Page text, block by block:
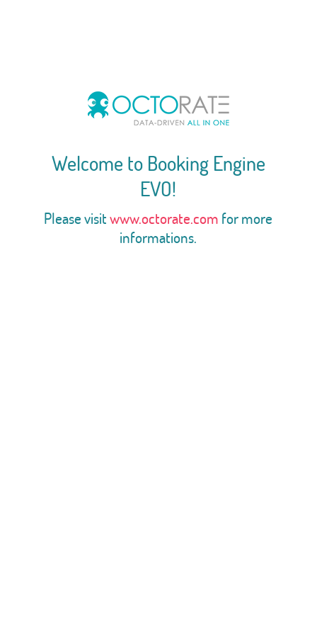
Welcome to Booking Engine
EVO!
Please visitwww.octorate.com for more
informations.